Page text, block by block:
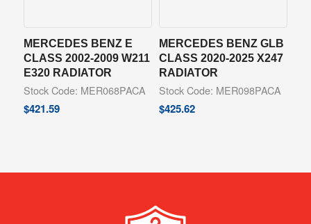
MERCEDES BENZ E
CLASS 2002-2009 W211
E320 RADIATOR
Stock Code: MER068PACA
$421.59
MERCEDES BENZ GLB
CLASS 2020-2025 X247
RADIATOR
Stock Code: MER098PACA
$425.62